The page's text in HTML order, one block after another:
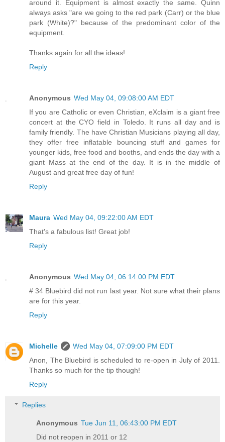
around it. Equipment is almost exactly the same. Quinn
always asks "are we going to the red park (Carr) or the blue
park (White)?" because of the predominant color of the
equipment.
Thanks again for all the ideas!
Reply
Anonymous Wed May 04, 09:08:00 AM EDT
If you are Catholic or even Christian, eXclaim is a giant free
concert at the CYO field in Toledo. It runs all day and is
family friendly. The have Christian Musicians playing all day,
they offer free inflatable bouncing stuff and games for
younger kids, free food and booths, and ends the day with a
giant Mass at the end of the day. It is in the middle of
August and great free day of fun!
Reply
Maura Wed May 04, 09:22:00 AM EDT
That's a fabulous list! Great job!
Reply
Anonymous Wed May 04, 06:14:00 PM EDT
# 34 Bluebird did not run last year. Not sure what their plans
are for this year.
Reply
Michelle
Wed May 04, 07:09:00 PM EDT
Anon, The Bluebird is scheduled to re-open in July of 2011.
Thanks so much for the tip though!
Reply
Replies
Anonymous Tue Jun 11, 06:43:00 PM EDT
Did not reopen in 2011 or 12